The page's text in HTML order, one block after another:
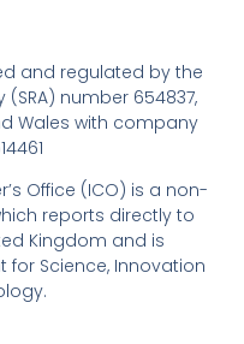
and regulated by the
number 654837,
Wales with company
Office (ICO) is a non-
reports directly to
Kingdom and is
Science, Innovation